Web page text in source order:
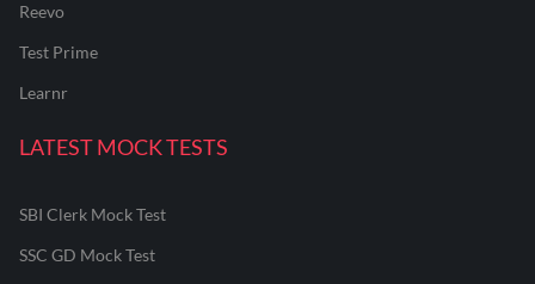
Reevo
Test Prime
Learnr
LATEST MOCK TESTS
SBI Clerk Mock Test
SSC GD Mock Test